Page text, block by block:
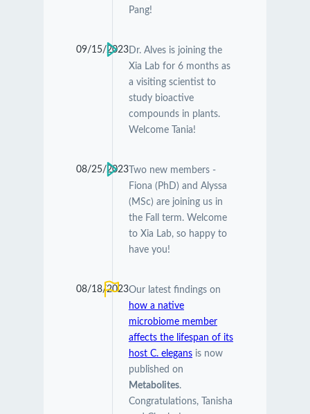
Pang!
09/15/2023Dr. Alves is joining the
Xia Lab for 6 months as
a visiting scientist to
study bioactive
compounds in plants.
Welcome Tania!
08/25/2023Two new members -
Fiona (PhD) and Alyssa
(MSc) are joining us in
the Fall term. Welcome
to Xia Lab, so happy to
have you!
08/18/2023Our latest findings on
how a native
microbiome member
affects the lifespan of its
host C. elegansis now
published on
Metabolites.
Congratulations, Tanisha